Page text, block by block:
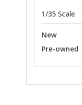
1/35 Scale
New
Pre-owned